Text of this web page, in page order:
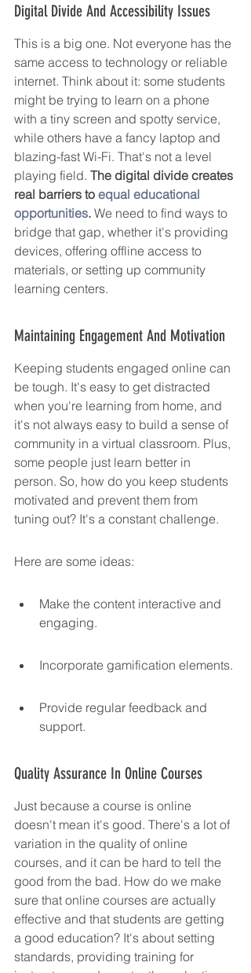
Digital Divide And Accessibility Issues
This is a big one. Not everyone has the
same access to technology or reliable
internet. Think about it: some students
might be trying to learn on a phone
with a tiny screen and spotty service,
while others have a fancy laptop and
blazing-fast Wi-Fi. That's not a level
playing field. The digital divide creates
real barriers to equal educational
opportunities. We need to find ways to
bridge that gap, whether it's providing
devices, offering offline access to
materials, or setting up community
learning centers.
Maintaining Engagement And Motivation
Keeping students engaged online can
be tough. It's easy to get distracted
when you're learning from home, and
it's not always easy to build a sense of
community in a virtual classroom. Plus,
some people just learn better in
person. So, how do you keep students
motivated and prevent them from
tuning out? It's a constant challenge.
Here are some ideas:
Make the content interactive and
engaging.
Incorporate gamification elements.
Provide regular feedback and
support.
Quality Assurance In Online Courses
Just because a course is online
doesn't mean it's good. There's a lot of
variation in the quality of online
courses, and it can be hard to tell the
good from the bad. How do we make
sure that online courses are actually
effective and that students are getting
a good education? It's about setting
standards, providing training for